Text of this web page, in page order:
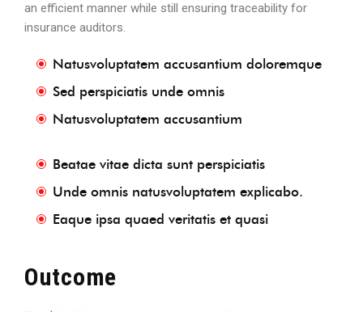
an efficient manner while still ensuring traceability for
insurance auditors.
Natusvoluptatem accusantium doloremque
Sed perspiciatis unde omnis
Natusvoluptatem accusantium
Beatae vitae dicta sunt perspiciatis
Unde omnis natusvoluptatem explicabo.
Eaque ipsa quaed veritatis et quasi
Outcome